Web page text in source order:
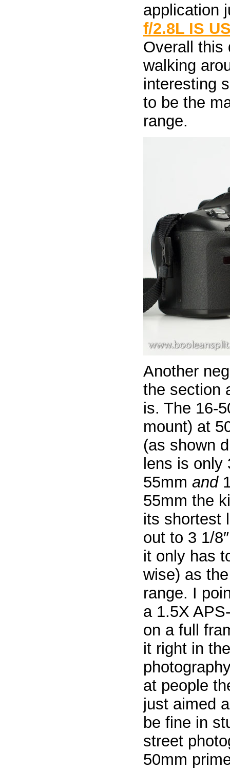
application
f/2.8L IS
Overall this
walking
interesting
to be the
range.
Another
the section
is. The 16-
mount) at
(as shown
lens is only
55mm and
55mm the
its shortest
out to 3 1/
it only has
wise) as
range. I
a 1.5X
on a full
it right in
at people
just aimed
be fine in
street
50mm